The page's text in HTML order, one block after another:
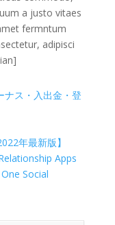
a justo vitaes
fermntum
adipisci
ナス・入出金・登
年最新版】
Apps
Social